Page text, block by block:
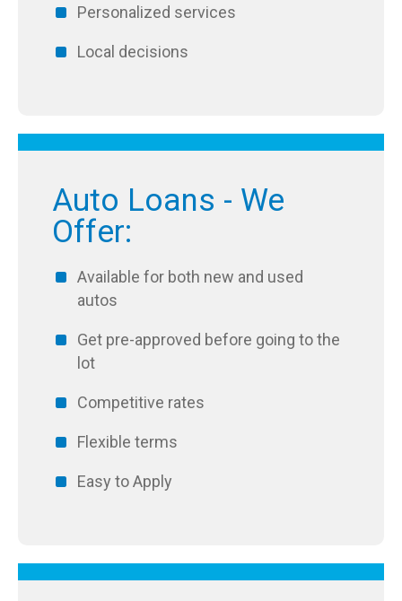
Personalized services
Local decisions
Auto Loans - We
Offer:
Available for both new and used
autos
Get pre-approved before going to the
lot
Competitive rates
Flexible terms
Easy to Apply